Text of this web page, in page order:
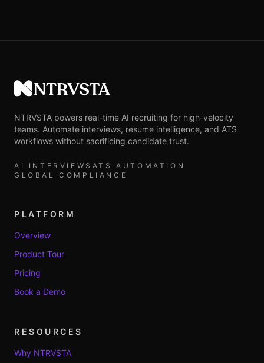
NTRVSTA
NTRVSTA powers real-time AI recruiting for high-velocity
teams. Automate interviews, resume intelligence, and ATS
workflows without sacrificing candidate trust.
AI INTERVIEWS ATS AUTOMATION
GLOBAL COMPLIANCE
PLATFORM
Overview
Product Tour
Pricing
Book a Demo
RESOURCES
Why NTRVSTA